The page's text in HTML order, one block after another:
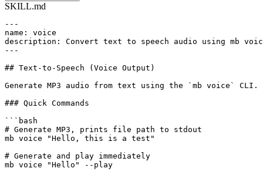
SKILL.md
---
name: voice
description: Convert text to speech audio using mb
---
## Text-to-Speech (Voice Output)
Generate MP3 audio from text using the `mb voice` CLI.
### Quick Commands
```bash
# Generate MP3, prints file path to stdout
mb voice "Hello, this is a test"
# Generate and play immediately
mb voice "Hello" --play